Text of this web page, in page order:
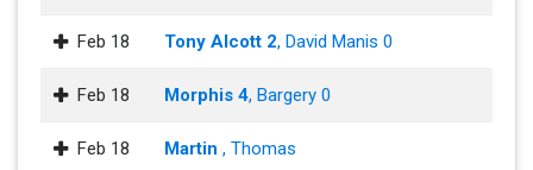
Feb 18 Tony Alcott 2, David Manis 0
Feb 18 Morphis 4, Bargery 0
Feb 18 Martin , Thomas